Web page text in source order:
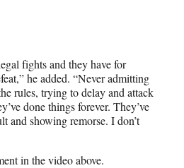
fights and they have for
he added. “Never admitting
rules, trying to delay and attack
done things forever. They’ve
and showing remorse. I don’t
in the video above.